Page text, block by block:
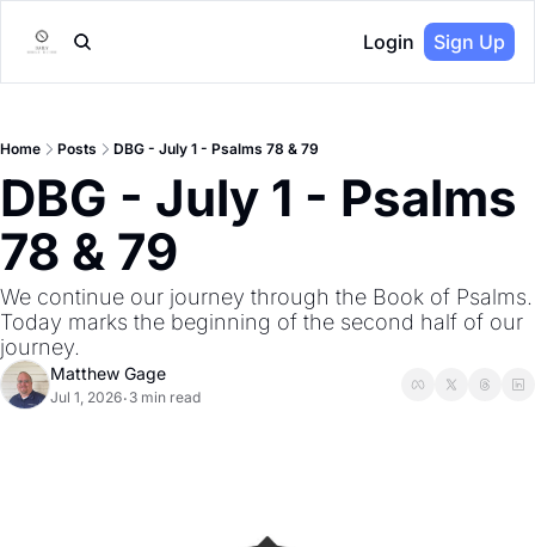
Login Sign Up
Home Posts DBG - July 1 - Psalms 78 & 79
DBG - July 1 - Psalms
78 & 79
We continue our journey through the Book of Psalms.
Today marks the beginning of the second half of our
journey.
Matthew Gage
Jul 1, 2026• 3 min read